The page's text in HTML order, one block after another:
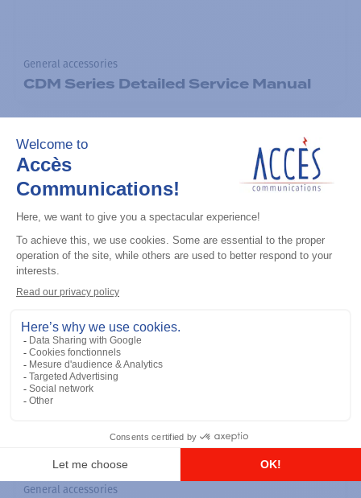
General accessories
CDM Series Detailed Service Manual
General accessories